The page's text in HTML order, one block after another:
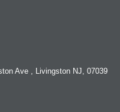
Ave , Livingston NJ, 07039